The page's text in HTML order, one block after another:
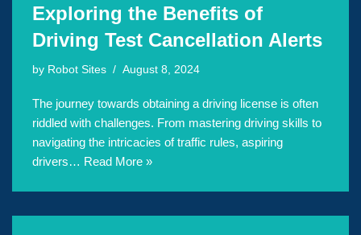
Exploring the Benefits of
Driving Test Cancellation Alerts
by Robot Sites August 8, 2024
The journey towards obtaining a driving license is often
riddled with challenges. From mastering driving skills to
navigating the intricacies of traffic rules, aspiring
drivers… Read More »